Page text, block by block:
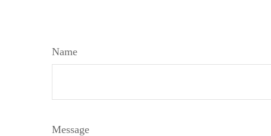
Name
Message